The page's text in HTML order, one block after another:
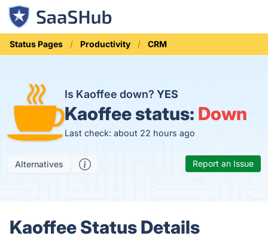
Status Pages Productivity CRM
Is Kaoffee down? YES
Kaoffee status: Down
Last check: about 22 hours ago
Alternatives Report an Issue
Kaoffee Status Details